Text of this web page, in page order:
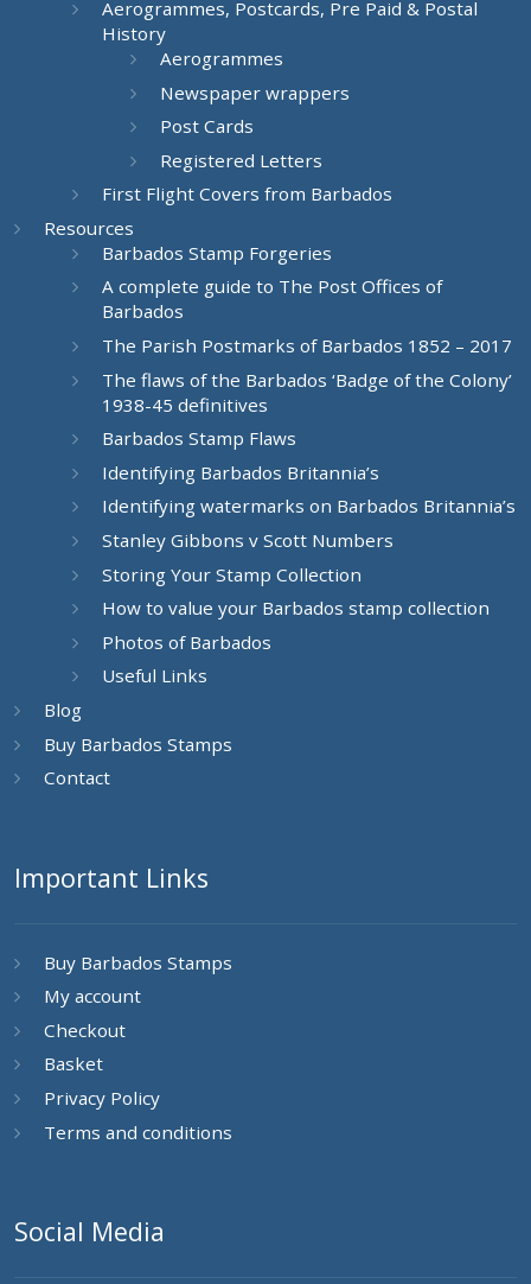
Aerogrammes, Postcards, Pre Paid & Postal
History
Aerogrammes
Newspaper wrappers
Post Cards
Registered Letters
First Flight Covers from Barbados
Resources
Barbados Stamp Forgeries
A complete guide to The Post Offices of
Barbados
The Parish Postmarks of Barbados 1852 – 2017
The flaws of the Barbados ‘Badge of the Colony’
1938-45 definitives
Barbados Stamp Flaws
Identifying Barbados Britannia’s
Identifying watermarks on Barbados Britannia’s
Stanley Gibbons v Scott Numbers
Storing Your Stamp Collection
How to value your Barbados stamp collection
Photos of Barbados
Useful Links
Blog
Buy Barbados Stamps
Contact
Important Links
Buy Barbados Stamps
My account
Checkout
Basket
Privacy Policy
Terms and conditions
Social Media